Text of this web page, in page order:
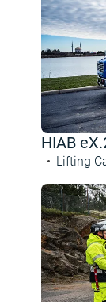
HIAB
Lifting